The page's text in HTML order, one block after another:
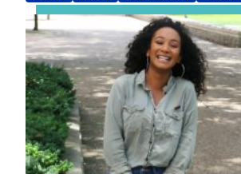
View event: Certificate Info Session